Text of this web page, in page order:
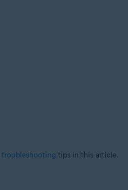
troubleshooting tips in this article.